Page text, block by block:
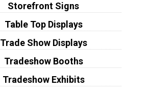
Storefront Signs
Table Top Displays
Trade Show Displays
Tradeshow Booths
Tradeshow Exhibits